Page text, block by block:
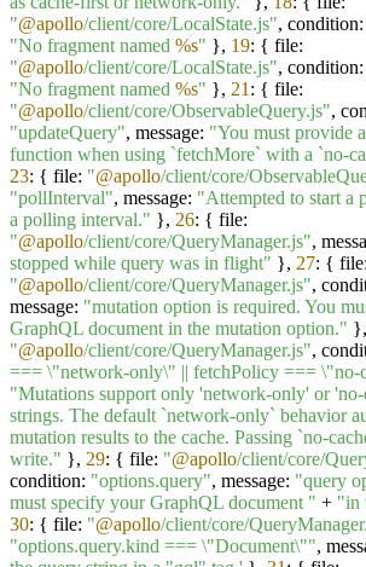
"@apollo/client/core/LocalState.js", condition:
"No fragment named %s" }, 19: { file:
"@apollo/client/core/LocalState.js", condition:
"No fragment named %s" }, 21 : { file:
"@apollo/client/core/ObservableQuery.js",
"updateQuery", message: "You must provide
function when using `fetchMore` with a `no-
23: { file: "@apollo/client/core/
"pollInterval", message: "Attempted to start a
a polling interval." }, 26: { file:
"@apollo/client/core/QueryManager.js",
stopped while query was in flight" }, 27: { file:
"@apollo/client/core/QueryManager.js",
message: "mutation option is required. You
GraphQL document in the mutation option." },
"@apollo/client/core/QueryManager.js",
=== \"network-only\" || fetchPolicy === \"no-
"Mutations support only 'network-only' or
strings. The default `network-only` behavior
mutation results to the cache. Passing `no-
write." }, 29: { file: "@apollo/client/core/
condition: "options.query", message: "query
must specify your GraphQL document " + "in
30: { file: "@apollo/client/core/
"options.query.kind === \"Document\"",